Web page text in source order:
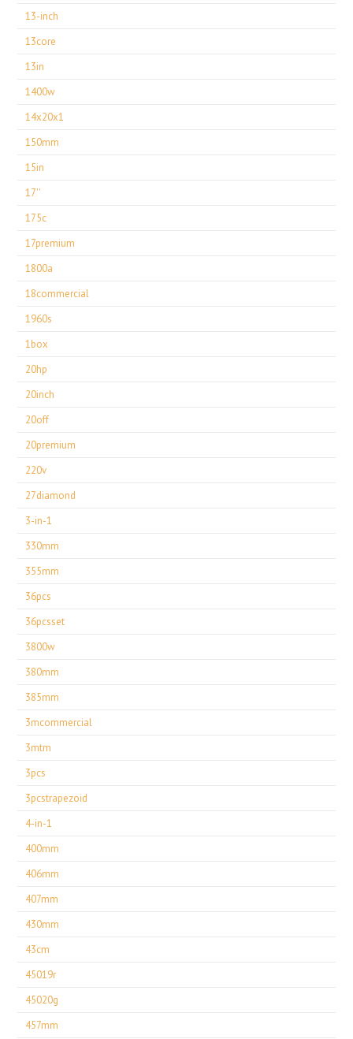
13-inch
13core
13in
1400w
14x20x1
150mm
15in
17''
175c
17premium
1800a
18commercial
1960s
1box
20hp
20inch
20off
20premium
220v
27diamond
3-in-1
330mm
355mm
36pcs
36pcsset
3800w
380mm
385mm
3mcommercial
3mtm
3pcs
3pcstrapezoid
4-in-1
400mm
406mm
407mm
430mm
43cm
45019r
45020g
457mm